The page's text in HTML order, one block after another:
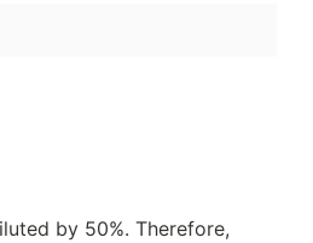
by 50%. Therefore,